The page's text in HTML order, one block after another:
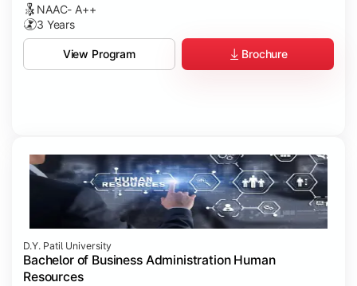
NAAC- A++
3 Years
View Program Brochure
D.Y. Patil University
Bachelor of Business Administration Human
Resources